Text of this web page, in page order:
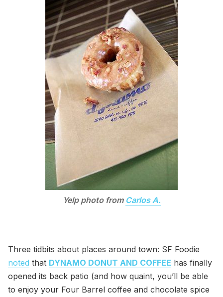
Yelp photo from Carlos A.
Three tidbits about places around town: SF Foodie
noted that DYNAMO DONUT AND COFFEE has finally
opened its back patio (and how quaint, you’ll be able
to enjoy your Four Barrel coffee and chocolate spice